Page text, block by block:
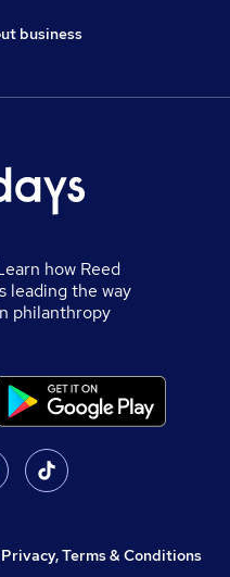
business
how Reed
leading the way
philanthropy
Terms & Conditions